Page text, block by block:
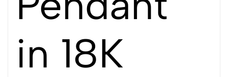
in 18K